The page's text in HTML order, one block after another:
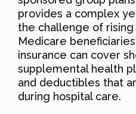
provides a complex
the challenge of
Medicare
insurance can cover
supplemental health
and deductibles that
during hospital care.